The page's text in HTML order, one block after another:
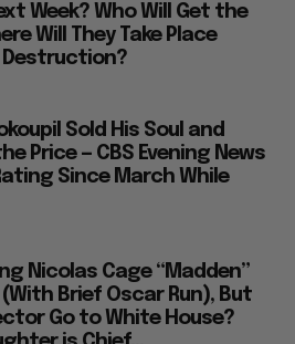
Week? Who Will Get the
Will They Take Place
Destruction?
Sold His Soul and
Price — CBS Evening News
Since March While
Nicolas Cage “Madden”
Brief Oscar Run), But
Go to White House?